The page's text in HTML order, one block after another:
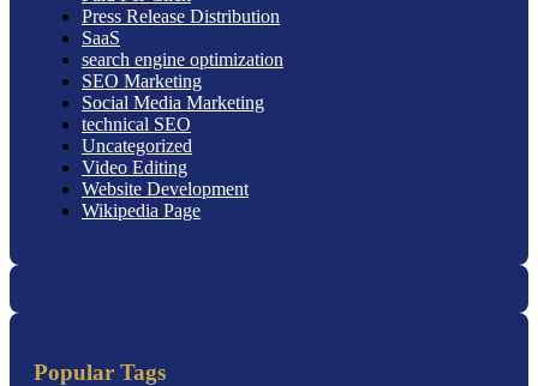
Press Release Distribution
SaaS
search engine optimization
SEO Marketing
Social Media Marketing
technical SEO
Uncategorized
Video Editing
Website Development
Wikipedia Page
Popular Tags